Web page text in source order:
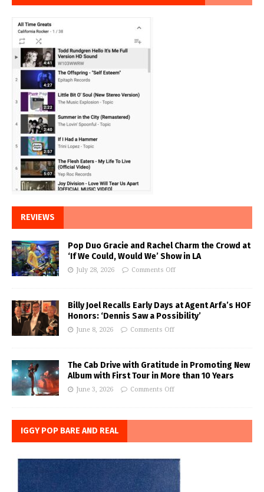
REVIEWS
Pop Duo Gracie and Rachel Charm the Crowd at
‘If We Could, Would We’ Show in LA
July 28, 2026 Comments Off
Billy Joel Recalls Early Days at Agent Arfa’s HOF
Honors: ‘Dennis Saw a Possibility’
June 8, 2026 Comments Off
The Cab Drive with Gratitude in Promoting New
Album with First Tour in More than 10 Years
June 3, 2026 Comments Off
IGGY POP BARE AND REAL